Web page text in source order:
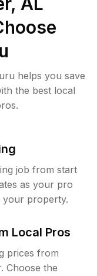
helps you save
the best local
job from start
as your pro
property.
Local Pros
prices from
Choose the